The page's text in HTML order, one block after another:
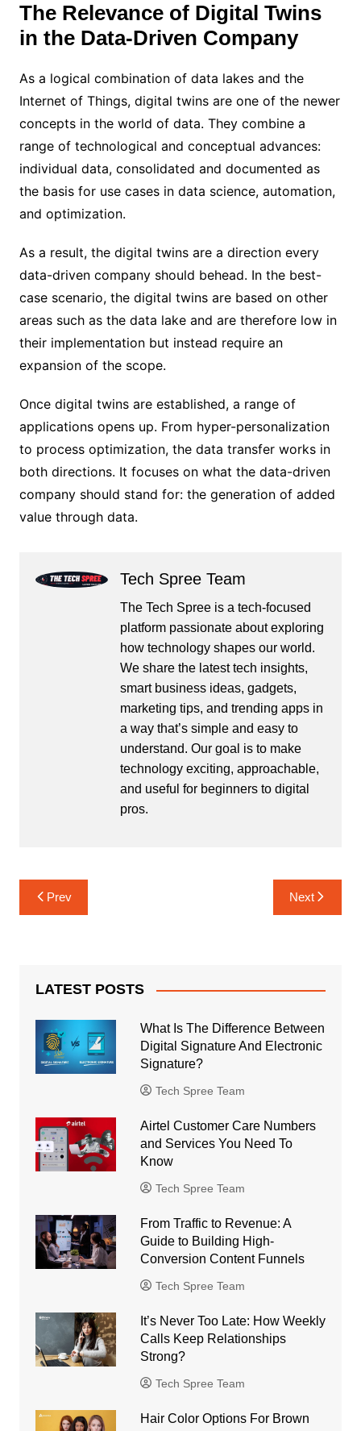
The Relevance of Digital Twins
in the Data-Driven Company
As a logical combination of data lakes and the
Internet of Things, digital twins are one of the newer
concepts in the world of data. They combine a
range of technological and conceptual advances:
individual data, consolidated and documented as
the basis for use cases in data science, automation,
and optimization.
As a result, the digital twins are a direction every
data-driven company should behead. In the best-
case scenario, the digital twins are based on other
areas such as the data lake and are therefore low in
their implementation but instead require an
expansion of the scope.
Once digital twins are established, a range of
applications opens up. From hyper-personalization
to process optimization, the data transfer works in
both directions. It focuses on what the data-driven
company should stand for: the generation of added
value through data.
Tech Spree Team
The Tech Spree is a tech-focused
platform passionate about exploring
how technology shapes our world.
We share the latest tech insights,
smart business ideas, gadgets,
marketing tips, and trending apps in
a way that’s simple and easy to
understand. Our goal is to make
technology exciting, approachable,
and useful for beginners to digital
pros.
Post
navigation
Prev Next
LATEST POSTS
What Is The Difference Between
Digital Signature And Electronic
Signature?
Tech Spree Team
Airtel Customer Care Numbers
and Services You Need To
Know
Tech Spree Team
From Traffic to Revenue: A
Guide to Building High-
Conversion Content Funnels
Tech Spree Team
It’s Never Too Late: How Weekly
Calls Keep Relationships
Strong?
Tech Spree Team
Hair Color Options For Brown